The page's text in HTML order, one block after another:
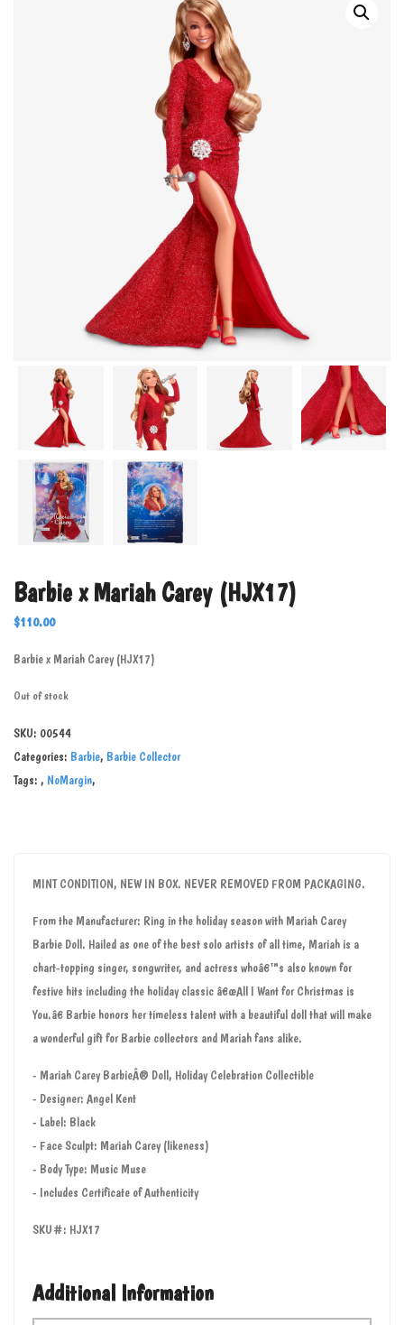
Barbie x Mariah Carey (HJX17)
$110.00
Barbie x Mariah Carey (HJX17)
Out of stock
SKU: 00544
Categories: Barbie, Barbie Collector
Tags: , NoMargin,
MINT CONDITION, NEW IN BOX. NEVER REMOVED FROM PACKAGING.
From the Manufacturer: Ring in the holiday season with Mariah Carey
Barbie Doll. Hailed as one of the best solo artists of all time, Mariah is a
chart-topping singer, songwriter, and actress whoâ€™s also known for
festive hits including the holiday classic â€œAll I Want for Christmas is
You.â€ Barbie honors her timeless talent with a beautiful doll that will make
a wonderful gift for Barbie collectors and Mariah fans alike.
- Mariah Carey BarbieÂ® Doll, Holiday Celebration Collectible
- Designer: Angel Kent
- Label: Black
- Face Sculpt: Mariah Carey (likeness)
- Body Type: Music Muse
- Includes Certificate of Authenticity
SKU#: HJX17
Additional Information